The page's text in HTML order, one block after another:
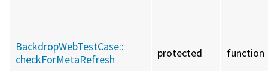
BackdropWebTestCase::
checkForMetaRefresh
protected function